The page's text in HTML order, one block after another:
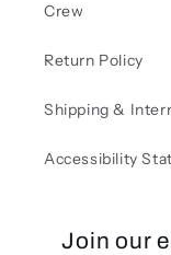
Crew
Return Policy
Shipping &
Accessibility
Join our